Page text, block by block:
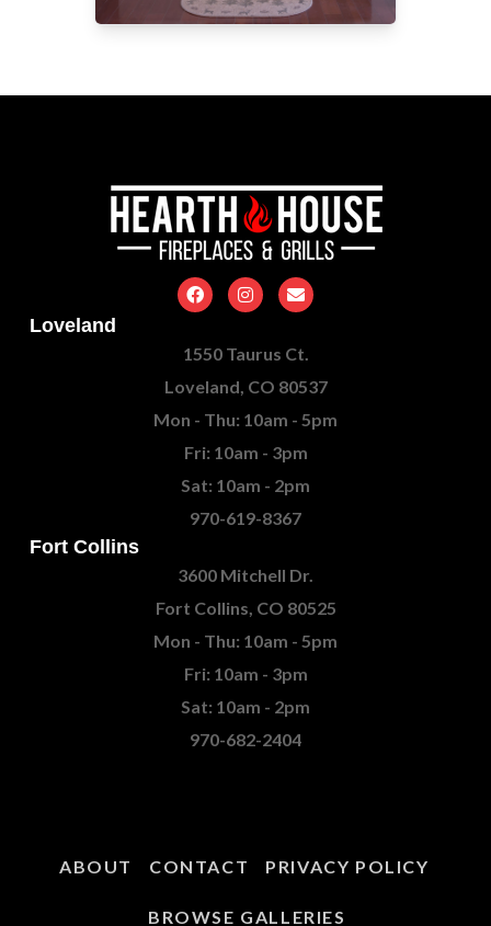
Loveland
1550 Taurus Ct.
Loveland, CO 80537
Mon - Thu: 10am - 5pm
Fri: 10am - 3pm
Sat: 10am - 2pm
970-619-8367
Fort Collins
3600 Mitchell Dr.
Fort Collins, CO 80525
Mon - Thu: 10am - 5pm
Fri: 10am - 3pm
Sat: 10am - 2pm
970-682-2404
ABOUT CONTACT PRIVACY POLICY
BROWSE GALLERIES